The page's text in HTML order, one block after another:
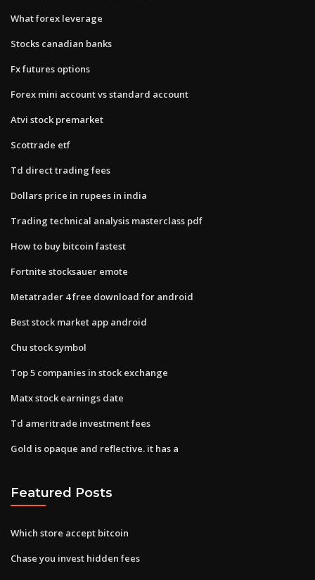
What forex leverage
Stocks canadian banks
Fx futures options
Forex mini account vs standard account
Atvi stock premarket
Scottrade etf
Td direct trading fees
Dollars price in rupees in india
Trading technical analysis masterclass pdf
How to buy bitcoin fastest
Fortnite stocksauer emote
Metatrader 4 free download for android
Best stock market app android
Chu stock symbol
Top 5 companies in stock exchange
Matx stock earnings date
Td ameritrade investment fees
Gold is opaque and reflective. it has a
Featured Posts
Which store accept bitcoin
Chase you invest hidden fees